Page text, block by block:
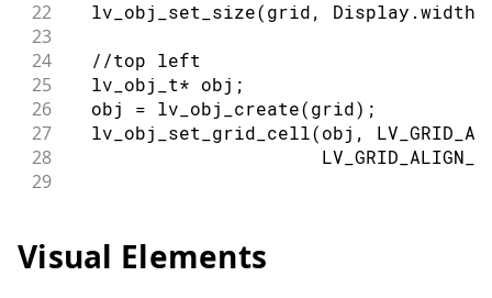
22 lv_obj_set_size(grid, Display .width
23
24
//top left
25
  lv_obj_t
* obj ;
26
  obj
= lv_obj_create(grid) ;
27 lv_obj_set_grid_cell(obj ,
28
29
32 lv_obj_set_grid_cell
Visual Elements